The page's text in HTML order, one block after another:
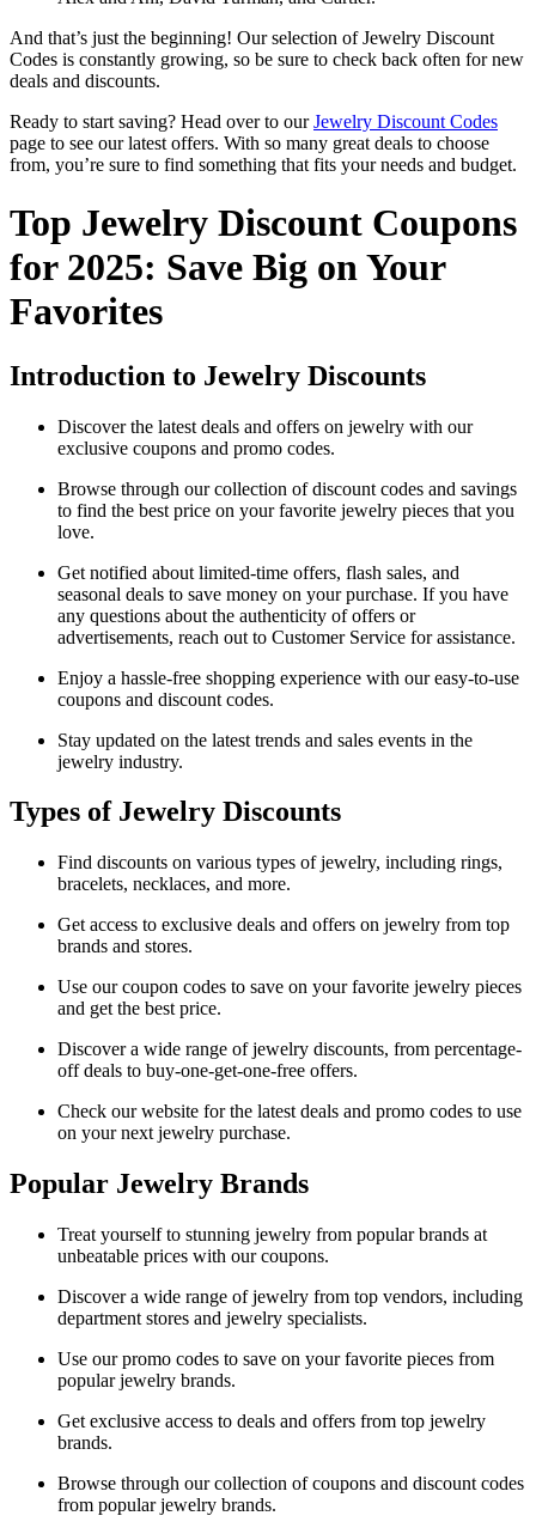
And that’s just the beginning! Our selection of Jewelry Discount
Codes is constantly growing, so be sure to check back often for new
deals and discounts.
Ready to start saving? Head over to ourJewelry Discount Codes
page to see our latest offers. With so many great deals to choose
from, you’re sure to find something that fits your needs and budget.
Top Jewelry Discount Coupons
for 2025: Save Big on Your
Favorites
Introduction to Jewelry Discounts
Discover the latest deals and offers on jewelry with our
exclusive coupons and promo codes.
Browse through our collection of discount codes and savings
to find the best price on your favorite jewelry pieces that you
love.
Get notified about limited-time offers, flash sales, and
seasonal deals to save money on your purchase. If you have
any questions about the authenticity of offers or
advertisements, reach out to Customer Service for assistance.
Enjoy a hassle-free shopping experience with our easy-to-use
coupons and discount codes.
Stay updated on the latest trends and sales events in the
jewelry industry.
Types of Jewelry Discounts
Find discounts on various types of jewelry, including rings,
bracelets, necklaces, and more.
Get access to exclusive deals and offers on jewelry from top
brands and stores.
Use our coupon codes to save on your favorite jewelry pieces
and get the best price.
Discover a wide range of jewelry discounts, from percentage-
off deals to buy-one-get-one-free offers.
Check our website for the latest deals and promo codes to use
on your next jewelry purchase.
Popular Jewelry Brands
Treat yourself to stunning jewelry from popular brands at
unbeatable prices with our coupons.
Discover a wide range of jewelry from top vendors, including
department stores and jewelry specialists.
Use our promo codes to save on your favorite pieces from
popular jewelry brands.
Get exclusive access to deals and offers from top jewelry
brands.
Browse through our collection of coupons and discount codes
from popular jewelry brands.